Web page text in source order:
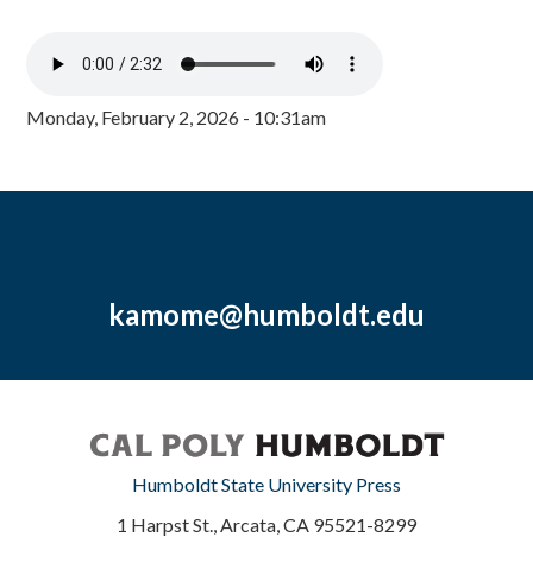
Monday, February 2, 2026 - 10:31am
kamome@humboldt.edu
Humboldt State University Press
1 Harpst St., Arcata, CA 95521-8299